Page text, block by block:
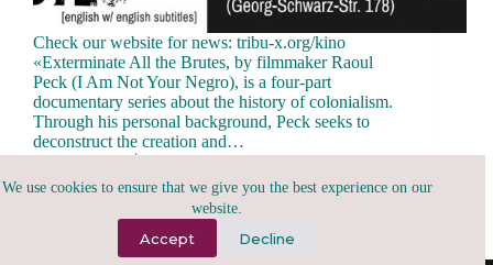
We use cookies to ensure that we give you the best experience on our
website.
Accept Decline
Check our website for news: tribu-x.org/kino
«Exterminate All the Brutes, by filmmaker Raoul
Peck (I Am Not Your Negro), is a four-part
documentary series about the history of colonialism.
Through his personal background, Peck seeks to
deconstruct the creation and…
tribu.x
November 16, 2021